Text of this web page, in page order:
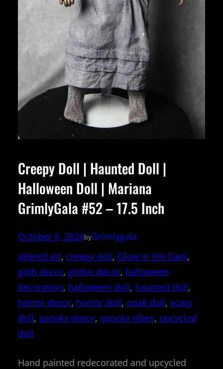
Creepy Doll | Haunted Doll |
Halloween Doll | Mariana
GrimlyGala #52 – 17.5 Inch
October 9, 2024byGrimlygala
altered art, creepy doll, Glow in the Dark
goth decor, gothic decor, halloween
decoration, halloween doll, haunted doll
horror decor, horror doll, ooak doll, scary
doll, spooky decor, spooky vibes, upcycled
doll
Hand painted redecorated and upcycled